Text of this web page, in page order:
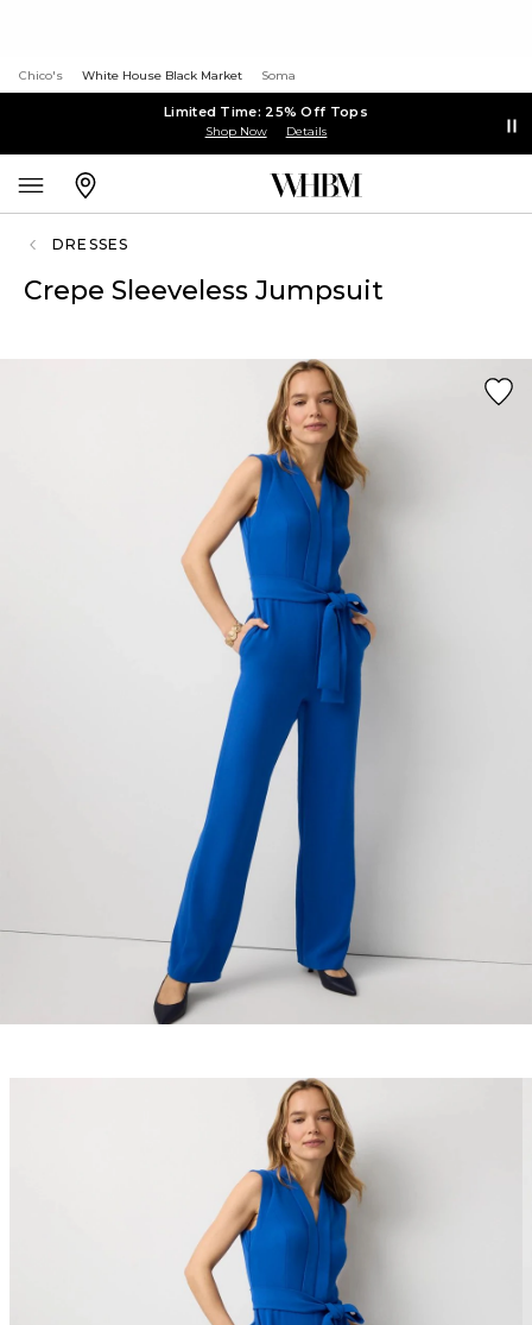
Chico's White House Black Market Soma
Limited Time: 25% Off Tops
Shop Now Details
DRESSES
Crepe Sleeveless Jumpsuit